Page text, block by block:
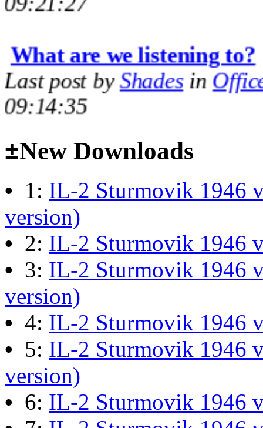
What are we listening to?
Last post byShadesin
09:14:35
M60 Hull Guide Draft
Last post by JG300-Ascout
Mar 28, 2026 at 06:55:07
Retro Dogfight - Classic
Last post bywheelsup_cavu
at 04:49:06
What Is The Last Movie
Last post by
13:04:00
±New Downloads
• 1: IL-2 Sturmovik 1946
version)
• 2: IL-2 Sturmovik 1946
• 3: IL-2 Sturmovik 1946
version)
• 4: IL-2 Sturmovik 1946
• 5: IL-2 Sturmovik 1946
version)
• 6: IL-2 Sturmovik 1946